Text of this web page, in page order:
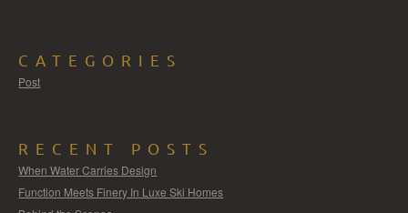
CATEGORIES
Post
RECENT POSTS
When Water Carries Design
Function Meets Finery In Luxe Ski Homes